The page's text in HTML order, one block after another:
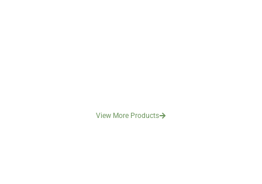
View More Products